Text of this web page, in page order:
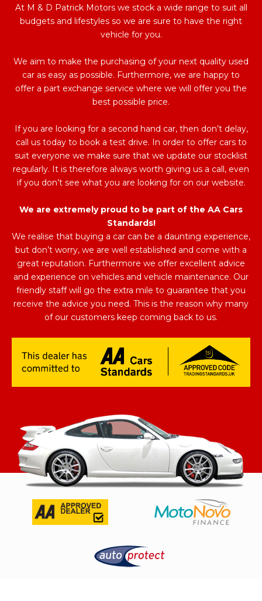
At M & D Patrick Motors we stock a wide range to suit all
budgets and lifestyles so we are sure to have the right
vehicle for you.
We aim to make the purchasing of your next quality used
car as easy as possible. Furthermore, we are happy to
offer a part exchange service where we will offer you the
best possible price.
If you are looking for a second hand car, then don’t delay,
call us today to book a test drive. In order to offer cars to
suit everyone we make sure that we update our stocklist
regularly. It is therefore always worth giving us a call, even
if you don’t see what you are looking for on our website.
We are extremely proud to be part of the AA Cars
Standards!
We realise that buying a car can be a daunting experience,
but don’t worry, we are well established and come with a
great reputation. Furthermore we offer excellent advice
and experience on vehicles and vehicle maintenance. Our
friendly staff will go the extra mile to guarantee that you
receive the advice you need. This is the reason why many
of our customers keep coming back to us.